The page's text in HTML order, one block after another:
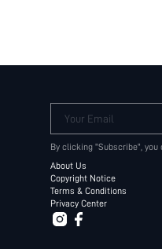
Your Email
By clicking "Subscribe",
About Us
Copyright Notice
Terms & Conditions
Privacy Center